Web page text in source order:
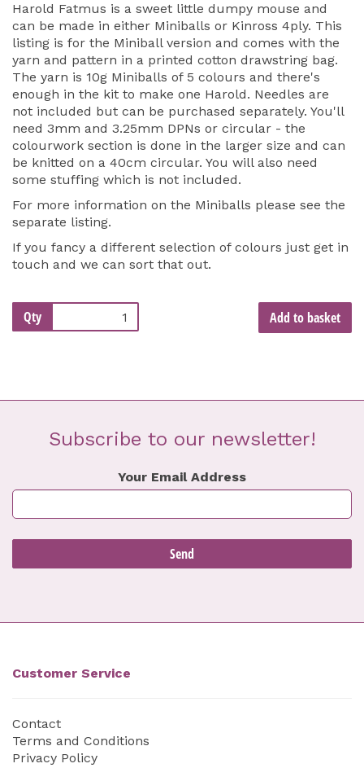
Harold Fatmus is a sweet little dumpy mouse and
can be made in either Miniballs or Kinross 4ply. This
listing is for the Miniball version and comes with the
yarn and pattern in a printed cotton drawstring bag.
The yarn is 10g Miniballs of 5 colours and there's
enough in the kit to make one Harold. Needles are
not included but can be purchased separately. You'll
need 3mm and 3.25mm DPNs or circular - the
colourwork section is done in the larger size and can
be knitted on a 40cm circular. You will also need
some stuffing which is not included.
For more information on the Miniballs please see the
separate listing.
If you fancy a different selection of colours just get in
touch and we can sort that out.
Qty Add to basket
Subscribe to our newsletter!
Your Email Address
Customer Service
Contact
Terms and Conditions
Privacy Policy